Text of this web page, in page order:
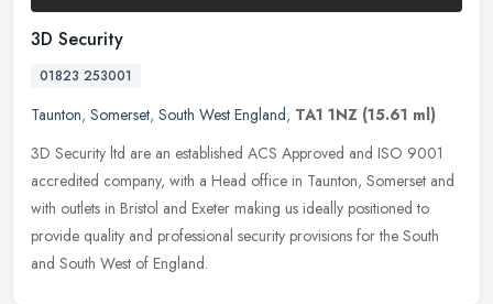
3D Security
01823 253001
Taunton, Somerset, South West England, TA1 1NZ (15.61 ml)
3D Security ltd are an established ACS Approved and ISO 9001
accredited company, with a Head office in Taunton, Somerset and
with outlets in Bristol and Exeter making us ideally positioned to
provide quality and professional security provisions for the South
and South West of England.